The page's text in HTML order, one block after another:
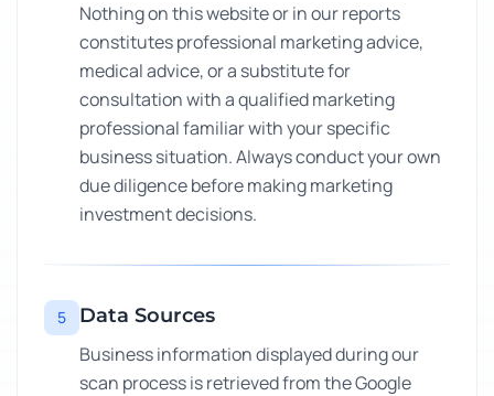
Nothing on this website or in our reports
constitutes professional marketing advice,
medical advice, or a substitute for
consultation with a qualified marketing
professional familiar with your specific
business situation. Always conduct your own
due diligence before making marketing
investment decisions.
5
Data Sources
Business information displayed during our
scan process is retrieved from the Google